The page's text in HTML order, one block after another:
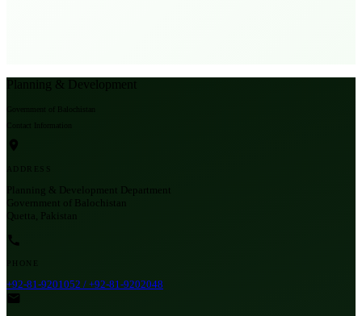
Planning & Development
Government of Balochistan
Contact Information
ADDRESS
Planning & Development Department
Government of Balochistan
Quetta, Pakistan
PHONE
+92-81-9201052 / +92-81-9202048